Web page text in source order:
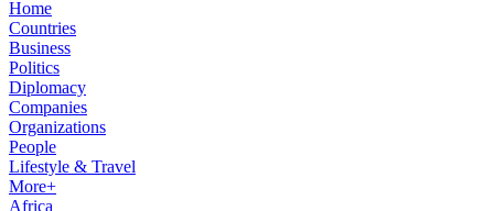
Home
Countries
Business
Politics
Diplomacy
Companies
Organizations
People
Lifestyle & Travel
More+
Africa